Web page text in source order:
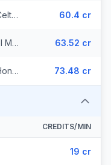
Honduras - Mobile Celtel (65 prefixes) 60.4 cr
Honduras - Hondutel Mobile 63.52 cr
Honduras - Mobile Hondutel (21 prefixes) 73.48 cr
CREDITS/MIN
19 cr